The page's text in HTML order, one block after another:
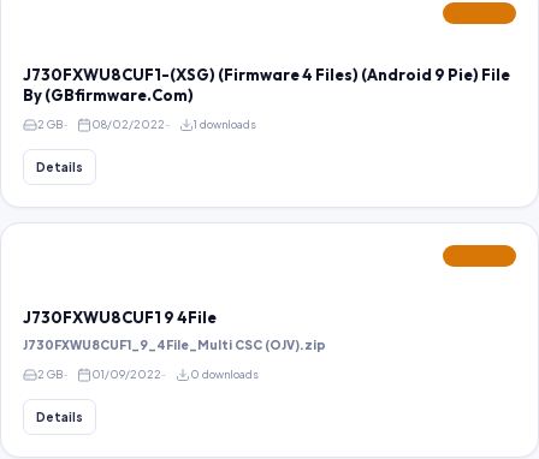
J730FXWU8CUF1-(XSG) (Firmware 4 Files) (Android 9 Pie) File
By (GBfirmware.Com)
2 GB 08/02/2022 1 downloads
Details
J730FXWU8CUF1 9 4File
J730FXWU8CUF1_9_4File_Multi CSC (OJV).zip
2 GB 01/09/2022 0 downloads
Details